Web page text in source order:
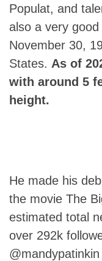
Populat, and
also a very
November 30,
States. As of
with around 5
height.
He made his
the movie The
estimated total
over 292k
@mandypatinkin